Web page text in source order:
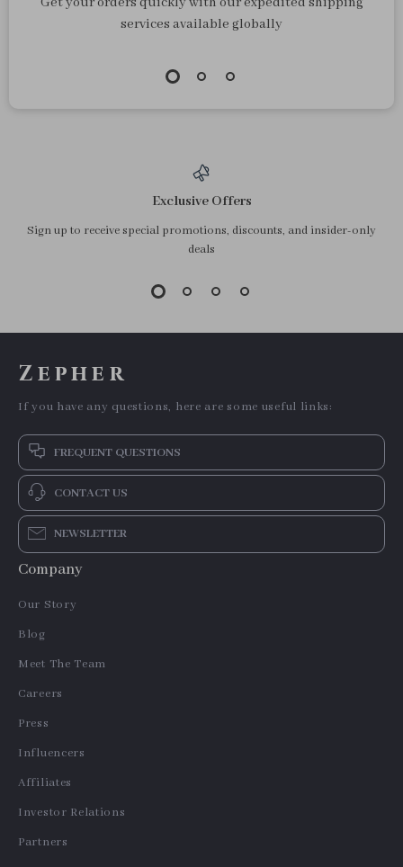
services available globally
Exclusive Offers
Sign up to receive special promotions, discounts, and insider-only
deals
Zepher
If you have any questions, here are some useful links:
FREQUENT QUESTIONS
CONTACT US
NEWSLETTER
Company
Our Story
Blog
Meet The Team
Careers
Press
Influencers
Affiliates
Investor Relations
Partners